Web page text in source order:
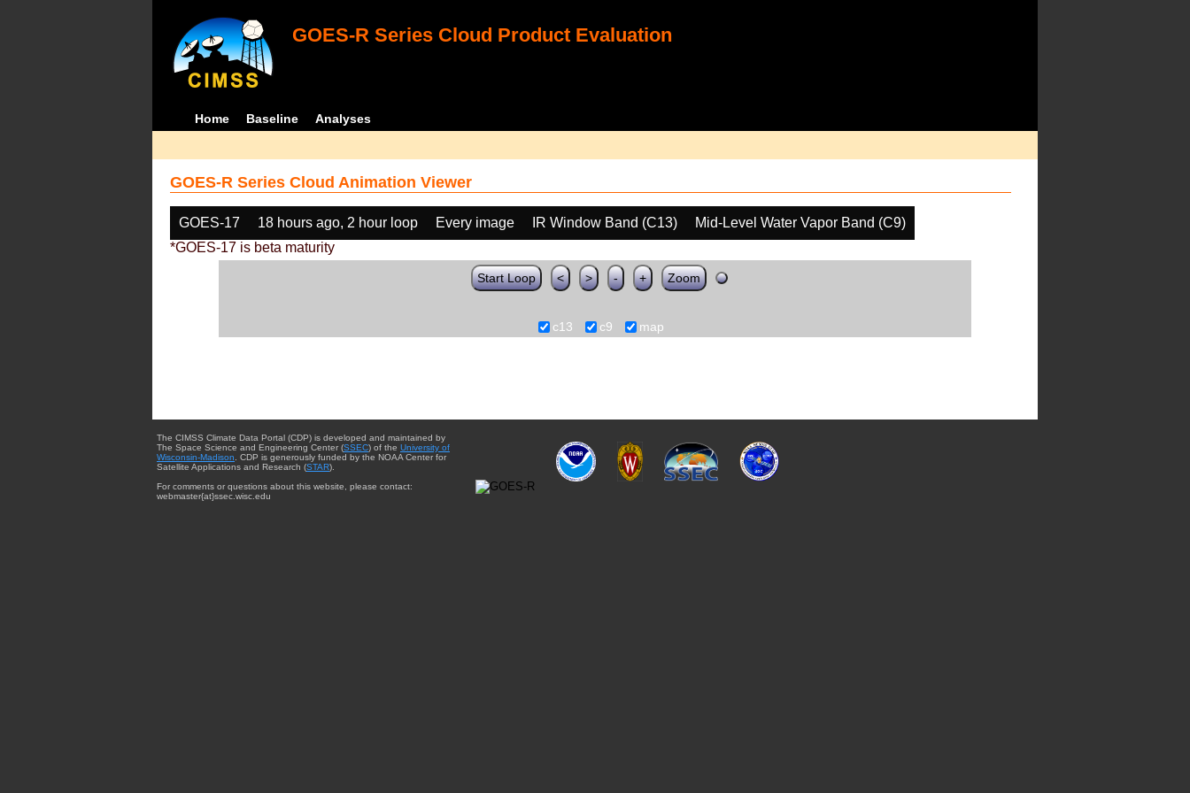
GOES-R Series Cloud Product Evaluation
Home Baseline Analyses
GOES-R Series Cloud Animation Viewer
GOES-17 18 hours ago, 2 hour loop Every image IR Window Band (C13)
Mid-Level Water Vapor Band (C9)
*GOES-17 is beta maturity
Start Loop < > - + Zoom
c13 c9 map
The CIMSS Climate Data Portal (CDP) is developed and maintained by
The Space Science and Engineering Center (SSEC) of the University of
Wisconsin-Madison . CDP is generously funded by the NOAA Center for
Satellite Applications and Research (STAR).
For comments or questions about this website, please contact:
webmaster{at}ssec.wisc.edu